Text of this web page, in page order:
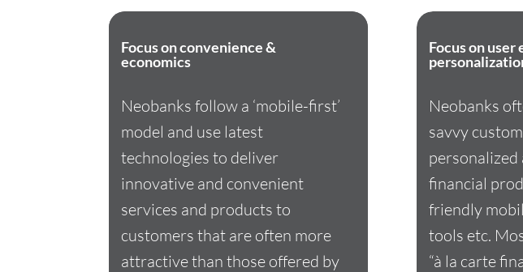
Focus on convenience &
economics
Neobanks follow a ‘mobile-first’
model and use latest
technologies to deliver
innovative and convenient
services and products to
customers that are often more
attractive than those offered by
Focus on user
Neobanks
savvy
financial
friendly
tools etc.
“à la carte